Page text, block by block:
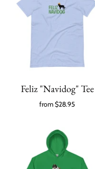
Feliz "Navidog" Tee
from$28.95